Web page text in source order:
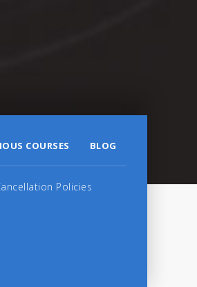
COURSES BLOG
Policies